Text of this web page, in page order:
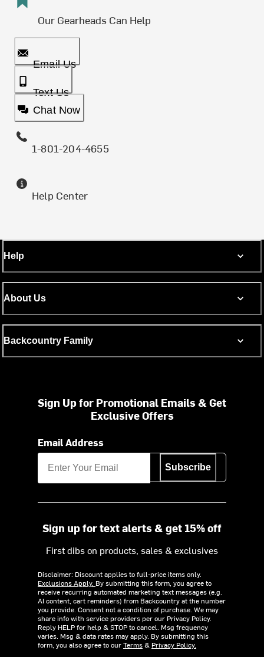
Our Gearheads Can Help
Email Us
Text Us
Chat Now
1-801-204-4655
Help Center
Help
About Us
Backcountry Family
Sign Up for Promotional Emails & Get
Exclusive Offers
Email Address
Subscribe
Sign up for text alerts & get 15% off
First dibs on products, sales & exclusives
Disclaimer: Discount applies to full-price items only.
Exclusions Apply. By submitting this form, you agree to
receive recurring automated marketing text messages (e.g.
AI content, cart reminders) from Backcountry at the number
you provide. Consent not a condition of purchase. We may
share info with service providers per our Privacy Policy.
Reply HELP for help & STOP to cancel. Msg frequency
varies. Msg & data rates may apply. By submitting this
form, you also agree to ourTerms& Privacy Policy.